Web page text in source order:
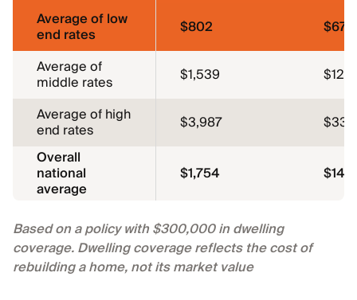
Average of low
end rates $802
$67
Average of
middle rates $1,539
$128
Average of high
end rates $3,987
$332
Overall
national
average
$1,754 $146
Based on a policy with $300,000 in dwelling
coverage. Dwelling coverage reflects the cost of
rebuilding a home, not its market value